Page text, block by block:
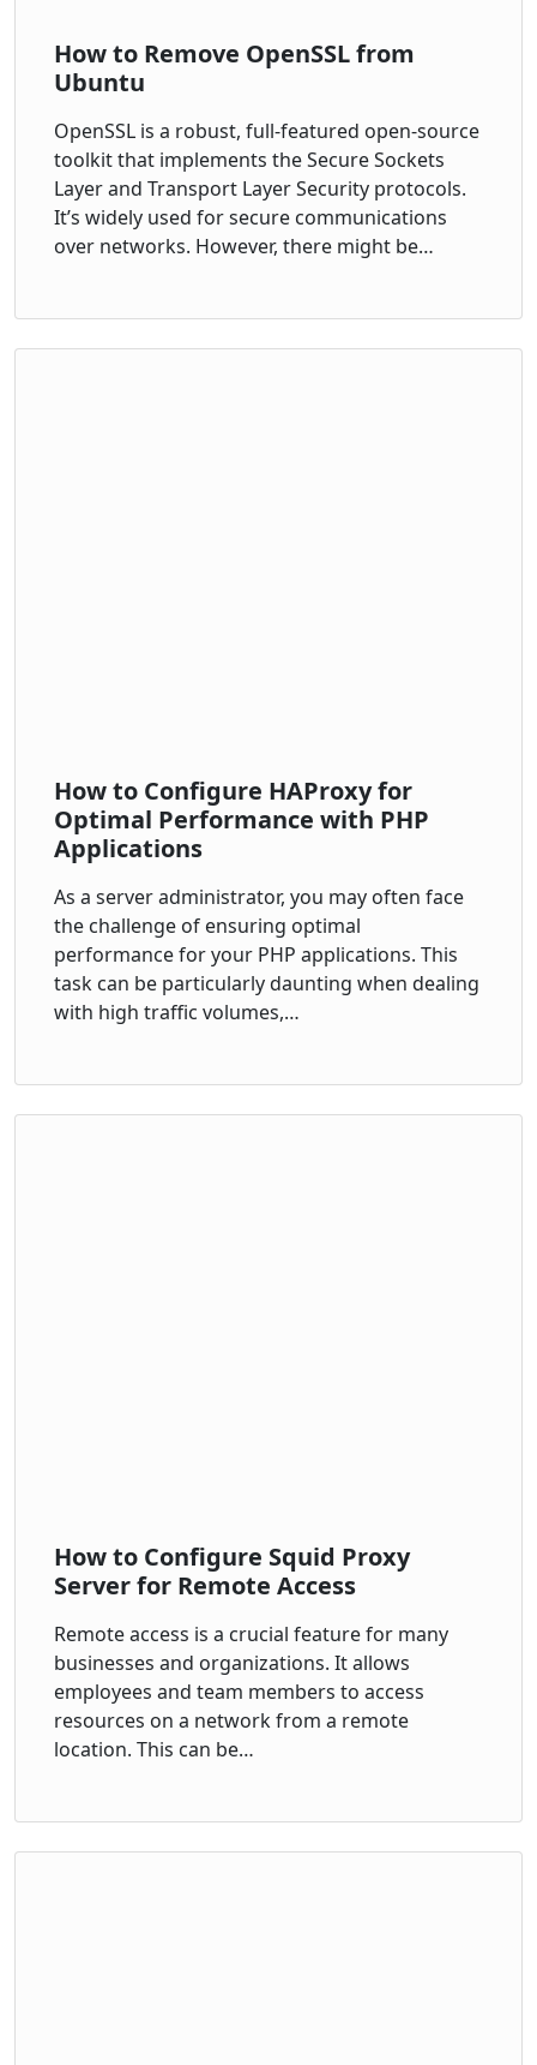
How to Remove OpenSSL from
Ubuntu
OpenSSL is a robust, full-featured open-source
toolkit that implements the Secure Sockets
Layer and Transport Layer Security protocols.
It’s widely used for secure communications
over networks. However, there might be…
How to Configure HAProxy for
Optimal Performance with PHP
Applications
As a server administrator, you may often face
the challenge of ensuring optimal
performance for your PHP applications. This
task can be particularly daunting when dealing
with high traffic volumes,…
How to Configure Squid Proxy
Server for Remote Access
Remote access is a crucial feature for many
businesses and organizations. It allows
employees and team members to access
resources on a network from a remote
location. This can be…